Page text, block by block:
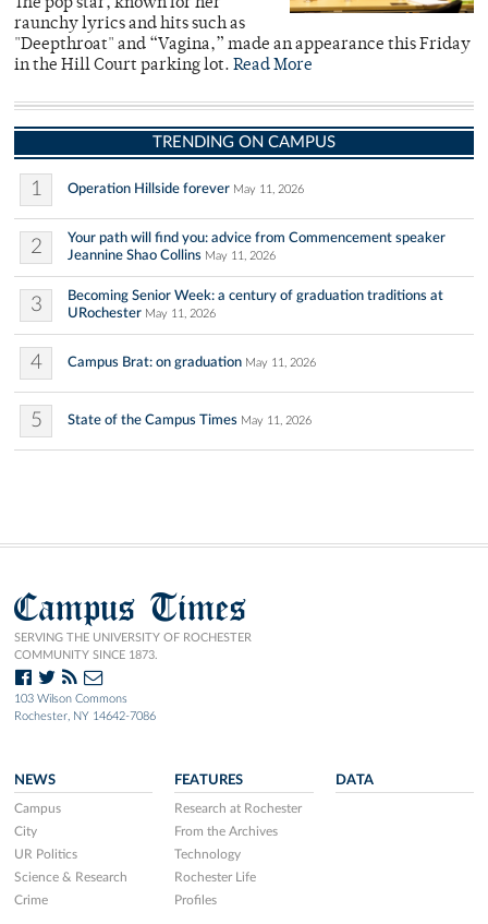
The pop star, known for her
raunchy lyrics and hits such as
"Deepthroat" and “Vagina,” made an appearance this Friday
in the Hill Court parking lot. Read More
TRENDING ON CAMPUS
1 Operation Hillside forever May 11, 2026
2
Your path will find you: advice from Commencement speaker
Jeannine Shao Collins May 11, 2026
3
Becoming Senior Week: a century of graduation traditions at
URochester May 11, 2026
4 Campus Brat: on graduation May 11, 2026
5 State of the Campus Times May 11, 2026
Campus Times
SERVING THE UNIVERSITY OF ROCHESTER
COMMUNITY SINCE 1873.
103 Wilson Commons
Rochester, NY 14642-7086
NEWS
Campus
City
UR Politics
Science & Research
Crime
FEATURES
Research at Rochester
From the Archives
Technology
Rochester Life
Profiles
DATA